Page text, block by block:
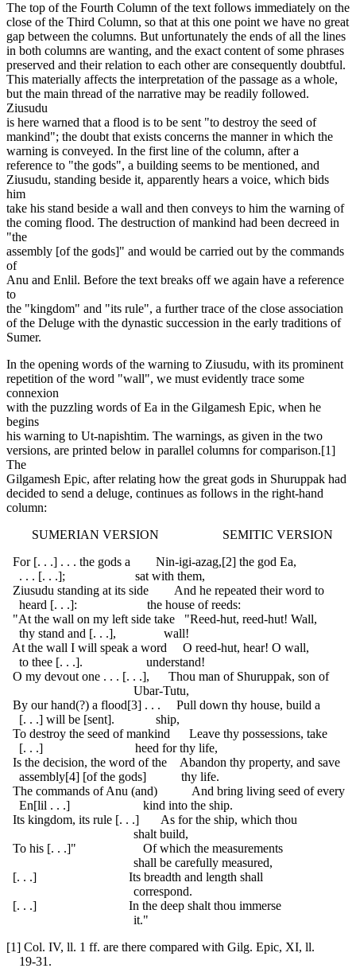
The top of the Fourth Column of the text follows immediately on the
close of the Third Column, so that at this one point we have no great
gap between the columns. But unfortunately the ends of all the lines
in both columns are wanting, and the exact content of some phrases
preserved and their relation to each other are consequently doubtful.
This materially affects the interpretation of the passage as a whole,
but the main thread of the narrative may be readily followed.
Ziusudu
is here warned that a flood is to be sent "to destroy the seed of
mankind"; the doubt that exists concerns the manner in which the
warning is conveyed. In the first line of the column, after a
reference to "the gods", a building seems to be mentioned, and
Ziusudu, standing beside it, apparently hears a voice, which bids
him
take his stand beside a wall and then conveys to him the warning of
the coming flood. The destruction of mankind had been decreed in
"the
assembly [of the gods]" and would be carried out by the commands
of
Anu and Enlil. Before the text breaks off we again have a reference
to
the "kingdom" and "its rule", a further trace of the close association
of the Deluge with the dynastic succession in the early traditions of
Sumer.
In the opening words of the warning to Ziusudu, with its prominent
repetition of the word "wall", we must evidently trace some
connexion
with the puzzling words of Ea in the Gilgamesh Epic, when he
begins
his warning to Ut-napishtim. The warnings, as given in the two
versions, are printed below in parallel columns for comparison.[1]
The
Gilgamesh Epic, after relating how the great gods in Shuruppak had
decided to send a deluge, continues as follows in the right-hand
column:
SUMERIAN VERSION SEMITIC VERSION
For [. . .] . . . the gods a Nin-igi-azag,[2] the god Ea,
. . . [. . .]; sat with them,
Ziusudu standing at its side And he repeated their word to
heard [. . .]: the house of reeds:
"At the wall on my left side take "Reed-hut, reed-hut! Wall,
thy stand and [. . .], wall!
At the wall I will speak a word O reed-hut, hear! O wall,
to thee [. . .]. understand!
O my devout one . . . [. . .], Thou man of Shuruppak, son of
Ubar-Tutu,
By our hand(?) a flood[3] . . . Pull down thy house, build a
[. . .] will be [sent]. ship,
To destroy the seed of mankind Leave thy possessions, take
[. . .] heed for thy life,
Is the decision, the word of the Abandon thy property, and save
assembly[4] [of the gods] thy life.
The commands of Anu (and) And bring living seed of every
En[lil . . .] kind into the ship.
Its kingdom, its rule [. . .] As for the ship, which thou
shalt build,
To his [. . .]" Of which the measurements
shall be carefully measured,
[. . .] Its breadth and length shall
correspond.
[. . .] In the deep shalt thou immerse
it."
[1] Col. IV, ll. 1 ff. are there compared with Gilg. Epic, XI, ll.
19-31.